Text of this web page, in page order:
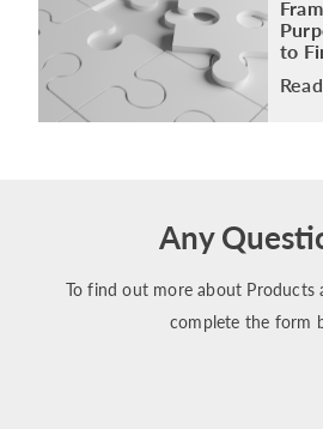
to
Any
To find out more about Products
complete the form